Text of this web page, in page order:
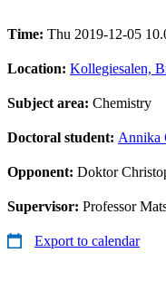
Time: Thu 2019-12-05
Location: Kollegiesalen,
Subject area: Chemistry
Doctoral student: Annika
Opponent: Doktor
Supervisor: Professor
Export to calendar